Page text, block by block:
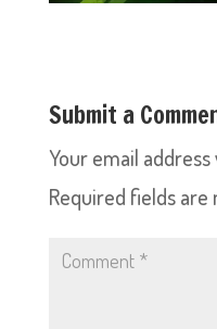
Submit a
Your email
Required fields are